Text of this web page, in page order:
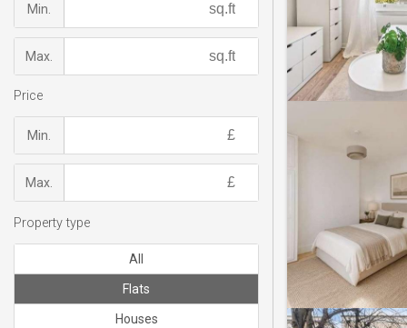
Min.
Max.
Price
Min.
Max.
Property type
All
Flats
Houses